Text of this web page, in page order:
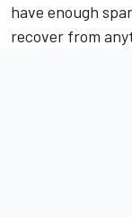
have enough
recover from